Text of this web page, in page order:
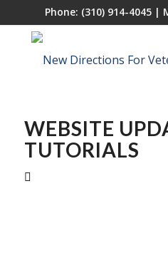
Phone: (310) 914-4045 |
WEBSITE
TUTORIALS